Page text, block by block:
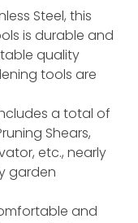
Steel, this
is durable and
quality
tools are
a total of
Shears,
etc., nearly
garden
and